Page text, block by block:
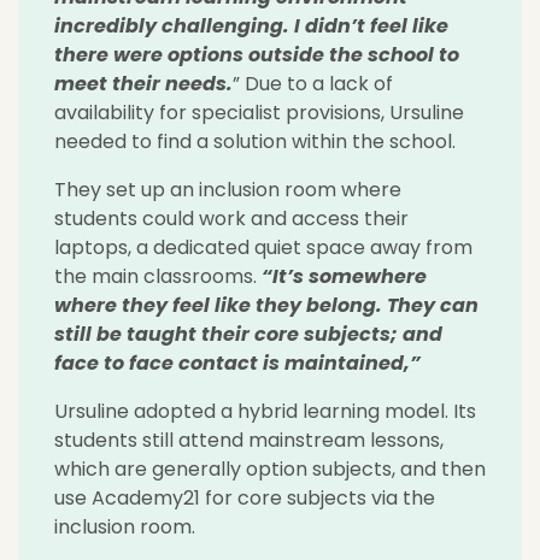
incredibly challenging. I didn’t feel like
there were options outside the school to
meet their needs.” Due to a lack of
availability for specialist provisions, Ursuline
needed to find a solution within the school.
They set up an inclusion room where
students could work and access their
laptops, a dedicated quiet space away from
the main classrooms. “It’s somewhere
where they feel like they belong. They can
still be taught their core subjects; and
face to face contact is maintained,”
Ursuline adopted a hybrid learning model. Its
students still attend mainstream lessons,
which are generally option subjects, and then
use Academy21 for core subjects via the
inclusion room.